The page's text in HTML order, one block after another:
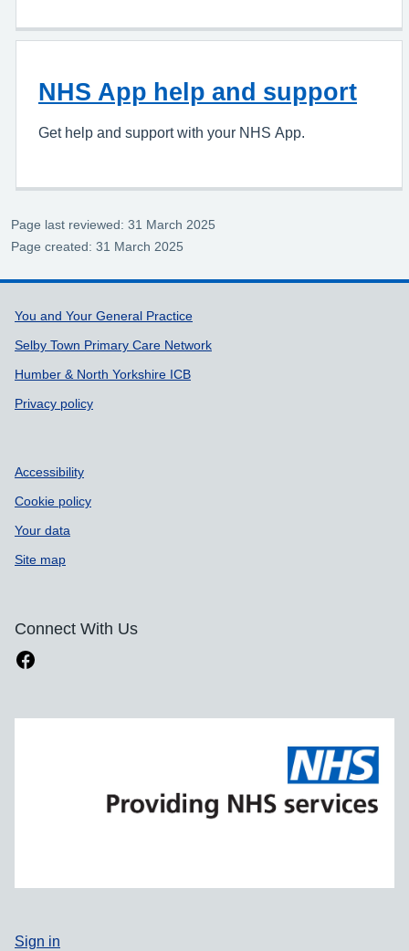
NHS App help and support
Get help and support with your NHS App.
Page last reviewed: 31 March 2025
Page created: 31 March 2025
Support links
You and Your General Practice
Selby Town Primary Care Network
Humber & North Yorkshire ICB
Privacy policy
Accessibility
Cookie policy
Your data
Site map
Connect With Us
Sign in